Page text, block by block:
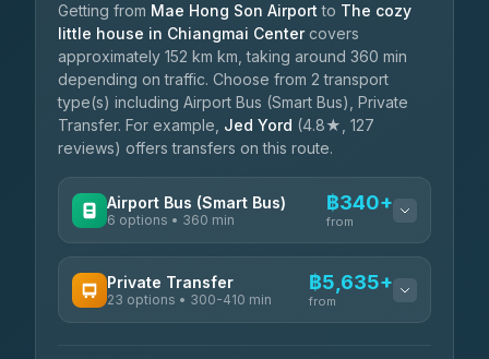
Getting from Mae Hong Son Airport to The cozy
little house in Chiangmai Centercovers
approximately 152 km km, taking around 360 min
depending on traffic. Choose from 2 transport
type(s) including Airport Bus (Smart Bus), Private
Transfer. For example, Jed Yord (4.8★, 127
reviews) offers transfers on this route.
Airport Bus (Smart Bus)
6 options • 360 min
฿340+
from
Prem Pracha ฿340-฿400
Private Transfer
23 options • 300-410 min
฿5,635+
from